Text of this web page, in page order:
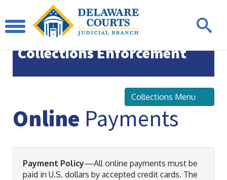
Office of State Court
Collections Enforcement
Collections Menu
Online Payments
Payment Policy—All online payments must be
paid in U.S. dollars by accepted credit cards. The